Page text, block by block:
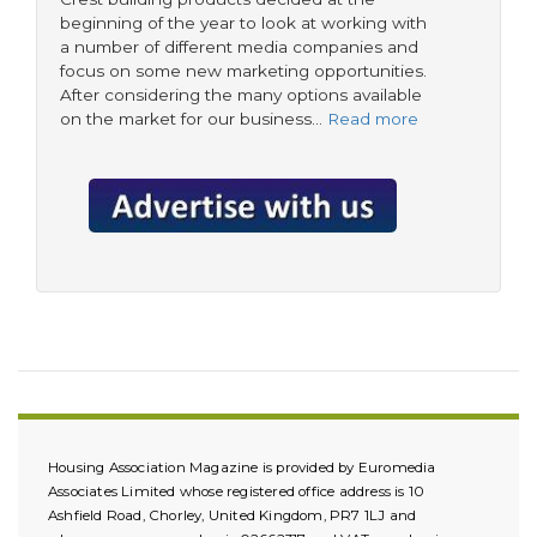
beginning of the year to look at working with
a number of different media companies and
focus on some new marketing opportunities.
After considering the many options available
on the market for our business…
Read more
Housing Association Magazine is provided by Euromedia
Associates Limited whose registered office address is 10
Ashfield Road, Chorley, United Kingdom, PR7 1LJ and